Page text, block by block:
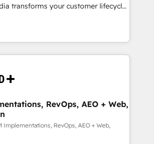
attested for enterprise-grade data
| 1,000+ Five-Star Reviews
transforms your customer lifecycle
Our unified ecosystem
divisions Globalia (AI &
Point Success Media (Paid Media),
official home for all three brands. 🔄
powered by Globalia’s
adoption. 📈 Revenue
via Point Success Media. -
of Breeze AI and custom agents
RevOps, AEO + Web,
Implementations, RevOps, AEO + Web,